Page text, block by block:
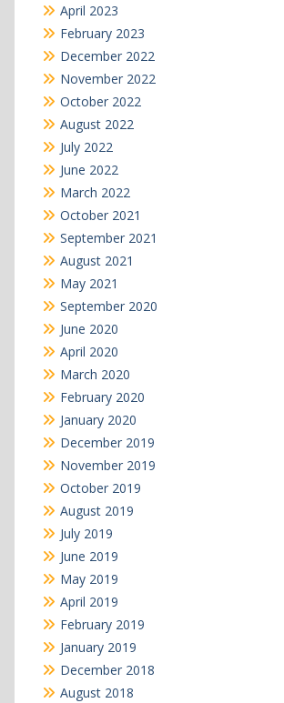
April 2023
February 2023
December 2022
November 2022
October 2022
August 2022
July 2022
June 2022
March 2022
October 2021
September 2021
August 2021
May 2021
September 2020
June 2020
April 2020
March 2020
February 2020
January 2020
December 2019
November 2019
October 2019
August 2019
July 2019
June 2019
May 2019
April 2019
February 2019
January 2019
December 2018
August 2018